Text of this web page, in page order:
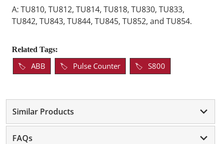
A: TU810, TU812, TU814, TU818, TU830, TU833,
TU842, TU843, TU844, TU845, TU852, and TU854.
Related Tags:
ABB Pulse Counter S800
Similar Products
FAQs